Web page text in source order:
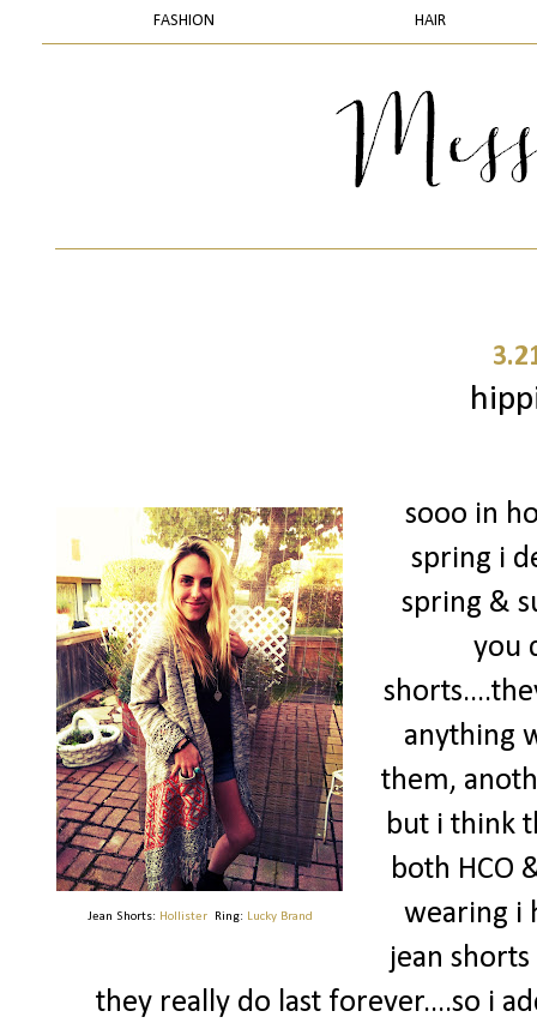
FASHION HAIR
Jean Shorts: HollisterRing: Lucky Brand
sooo in
spring i
spring &
you
anything
them,
but i think
both HCO
wearing i
jean
they really do last forever....so i